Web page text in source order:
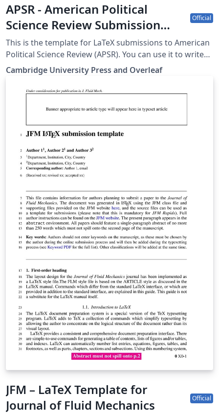
APSR - American Political
Science Review Submission
Template
Official
This is the template for LaTeX submissions to American
Political Science Review (APSR). You can use it to write
and collaborate online in LaTeX. Once your article is
complete, you can submit directly to APSR using the
‘Submit to journal’ option in the Overleaf editor. For
Overleaf, see this video tutorial. For more information
on the submission criteria of the APSR, see the
following guidelines or contact the journal's office.
Cambridge University Press and Overleaf
JFM – LaTeX Template for
Journal of Fluid Mechanics
Official